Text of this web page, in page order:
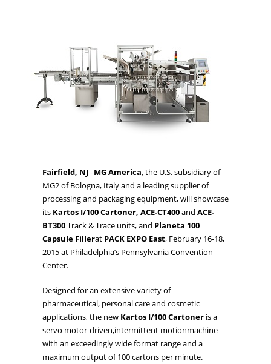
Fairfield, NJ–MG America, the U.S. subsidiary of
MG2 of Bologna, Italy and a leading supplier of
processing and packaging equipment, will showcase
its Kartos I/100 Cartoner, ACE-CT400and ACE-
BT300Track & Trace units, and Planeta 100
Capsule Fillerat PACK EXPO East, February 16-18,
2015 at Philadelphia’s Pennsylvania Convention
Center.
Designed for an extensive variety of
pharmaceutical, personal care and cosmetic
applications, the new Kartos I/100 Cartoner is a
servo motor-driven,intermittent motionmachine
with an exceedingly wide format range and a
maximum output of 100 cartons per minute.